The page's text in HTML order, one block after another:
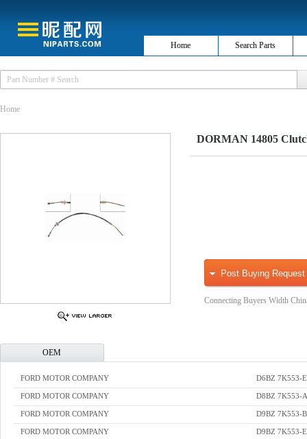
Home Search Parts
Home
DORMAN 14805
Post Buying Request
Connecting Buyers Width
OEM
FORD MOTOR COMPANY D6BZ 7K553-E
FORD MOTOR COMPANY D8BZ 7K553-A
FORD MOTOR COMPANY D9BZ 7K553-B
FORD MOTOR COMPANY D9BZ 7K553-E